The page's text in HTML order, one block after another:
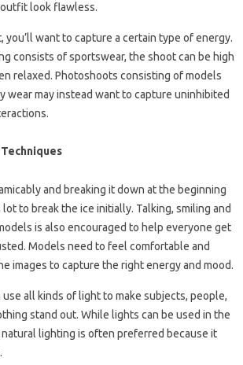
look flawless.
you’ll want to capture a certain type of energy.
consists of sportswear, the shoot can be high
relaxed. Photoshoots consisting of models
wear may instead want to capture uninhibited
and breaking it down at the beginning
to break the ice initially. Talking, smiling and
is also encouraged to help everyone get
Models need to feel comfortable and
images to capture the right energy and mood.
all kinds of light to make subjects, people,
stand out. While lights can be used in the
lighting is often preferred because it